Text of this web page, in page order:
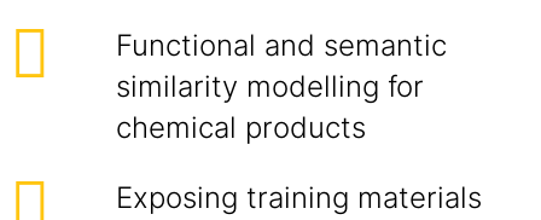
Functional and semantic
similarity modelling for
chemical products
Exposing training materials